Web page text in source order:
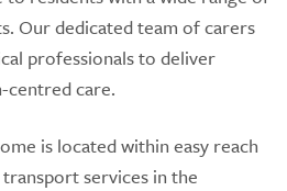
Our dedicated team of carers
professionals to deliver
centred care.
is located within easy reach
services in the